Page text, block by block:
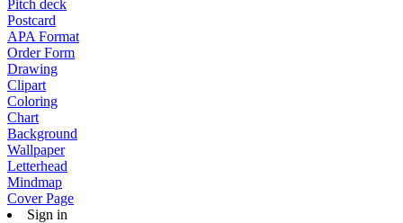
Pitch deck
Postcard
APA Format
Order Form
Drawing
Clipart
Coloring
Chart
Background
Wallpaper
Letterhead
Mindmap
Cover Page
Sign in